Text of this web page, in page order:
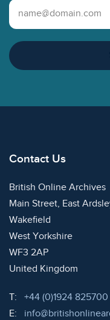
Email Address
Contact Us
British Online Archives
Main Street, East
Wakefield
West Yorkshire
WF3 2AP
United Kingdom
T: Telephone:
+44 (0)1924 825700
E:
Email: